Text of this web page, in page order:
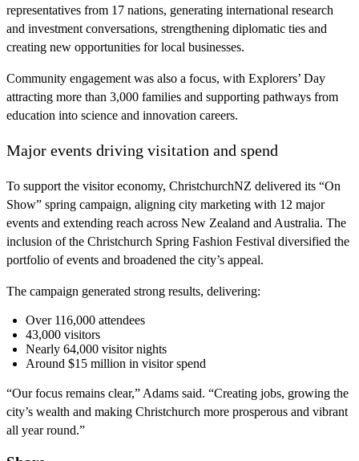
representatives from 17 nations, generating international research
and investment conversations, strengthening diplomatic ties and
creating new opportunities for local businesses.
Community engagement was also a focus, with Explorers’ Day
attracting more than 3,000 families and supporting pathways from
education into science and innovation careers.
Major events driving visitation and spend
To support the visitor economy, ChristchurchNZ delivered its “On
Show” spring campaign, aligning city marketing with 12 major
events and extending reach across New Zealand and Australia. The
inclusion of the Christchurch Spring Fashion Festival diversified the
portfolio of events and broadened the city’s appeal.
The campaign generated strong results, delivering:
Over 116,000 attendees
43,000 visitors
Nearly 64,000 visitor nights
Around $15 million in visitor spend
“Our focus remains clear,” Adams said. “Creating jobs, growing the
city’s wealth and making Christchurch more prosperous and vibrant
all year round.”